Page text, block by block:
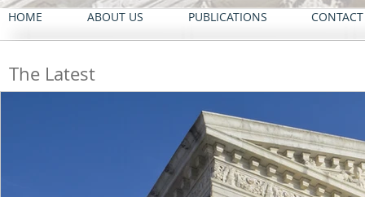
HOME ABOUT US PUBLICATIONS
The Latest